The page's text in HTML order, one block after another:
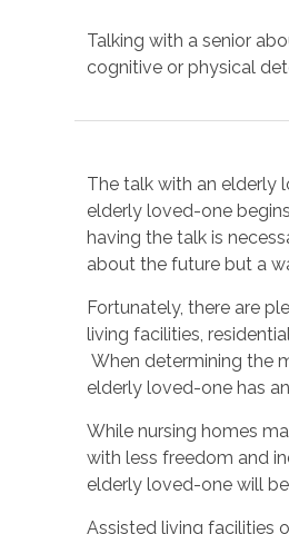
Talking with a senior
cognitive or physical
The talk with an elderly
elderly loved-one
having the talk is
about the future but a
Fortunately, there are
living facilities,
When determining the
elderly loved-one has
While nursing homes
with less freedom and
elderly loved-one will
Assisted living facilities